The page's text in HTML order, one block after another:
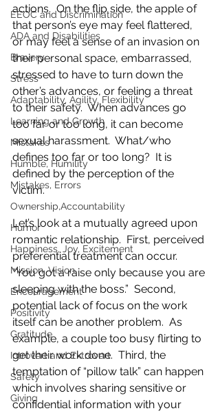
EEOC and Discrimination
ADA and Disabilities
Bravery
Stress
Adaptability, Agility, Flexibility
Learning and Growth
Mistakes
Humble, Humility
Mistakes, Errors
Ownership,Accountability
Humor
Happiness, Joy, Excitement
Mission, Vision
Encouragement
Positivity
Gratitude
Introvert and Extrovert
Safety
Giving
actions.  On the flip side, the apple of
that person’s eye may feel flattered,
or may feel a sense of an invasion on
their personal space, embarrassed,
stressed to have to turn down the
other’s advances, or feeling a threat
to their safety.  When advances go
too far or too long, it can become
sexual harassment.  What/who
defines too far or too long?  It is
defined by the perception of the
victim.
Let’s look at a mutually agreed upon
romantic relationship.  First, perceived
preferential treatment can occur.
“You got a raise only because you are
sleeping with the boss.”  Second,
potential lack of focus on the work
itself can be another problem.  As
example, a couple too busy flirting to
get their work done.  Third, the
temptation of “pillow talk” can happen
which involves sharing sensitive or
confidential information with your